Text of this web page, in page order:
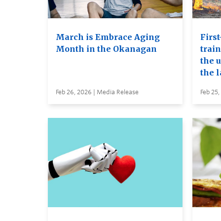
March is Embrace Aging
Month in the Okanagan
Feb 26, 2026 | Media Release
the
the
Feb